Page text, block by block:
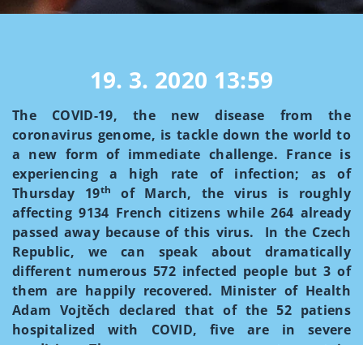
19. 3. 2020 13:59
The COVID-19, the new disease from the
coronavirus genome, is tackle down the world to
a new form of immediate challenge. France is
experiencing a high rate of infection; as of
Thursday 19th
of March, the virus is roughly
affecting 9134 French citizens while 264 already
passed away because of this virus. In the Czech
Republic, we can speak about dramatically
different numerous 572 infected people but 3 of
them are happily recovered. Minister of Health
Adam Vojtěch declared that of the 52 patiens
hospitalized with COVID, five are in severe